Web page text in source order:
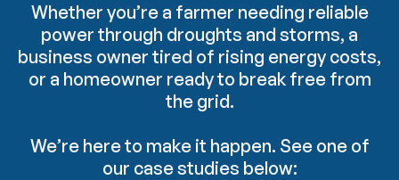
Whether you’re a farmer needing reliable
power through droughts and storms, a
business owner tired of rising energy costs,
or a homeowner ready to break free from
the grid.
We’re here to make it happen. See one of
our case studies below: